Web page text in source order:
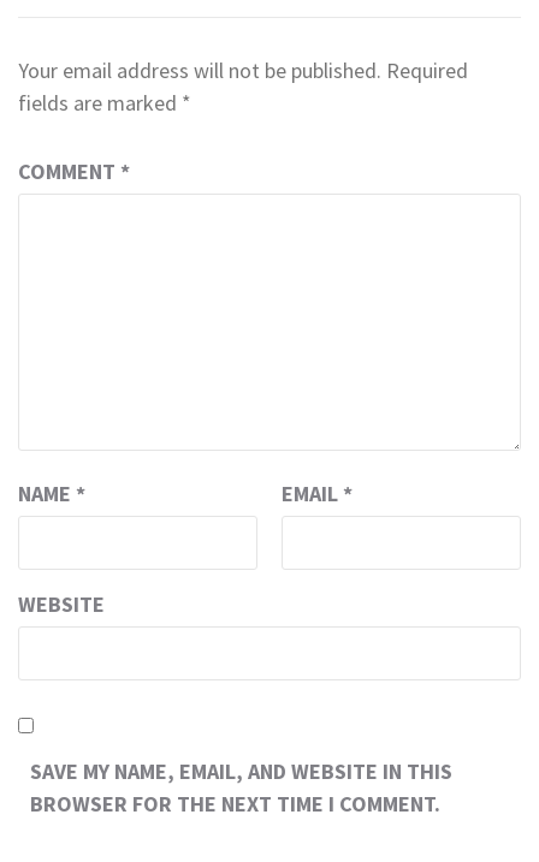
Your email address will not be published. Required
fields are marked *
COMMENT *
NAME * EMAIL *
WEBSITE
SAVE MY NAME, EMAIL, AND WEBSITE IN THIS
BROWSER FOR THE NEXT TIME I COMMENT.